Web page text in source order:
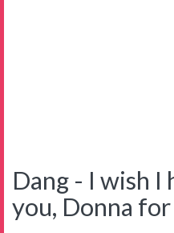
Dang - I wish
you, Donna